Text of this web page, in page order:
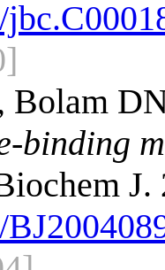
Bolam
binding
J.